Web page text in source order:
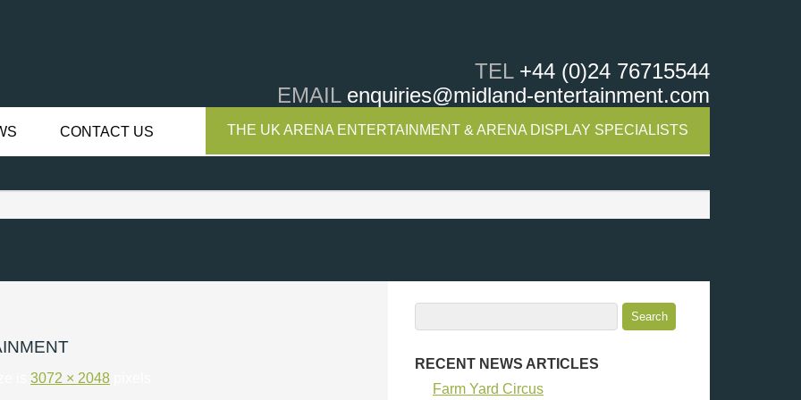
TEL+44 (0)24 76715544
EMAIL enquiries@midland-entertainment.com
CONTACT US THE UK ARENA ENTERTAINMENT & ARENA DISPLAY SPECIALISTS
3072 × 2048
RECENT NEWS ARTICLES
Farm Yard Circus